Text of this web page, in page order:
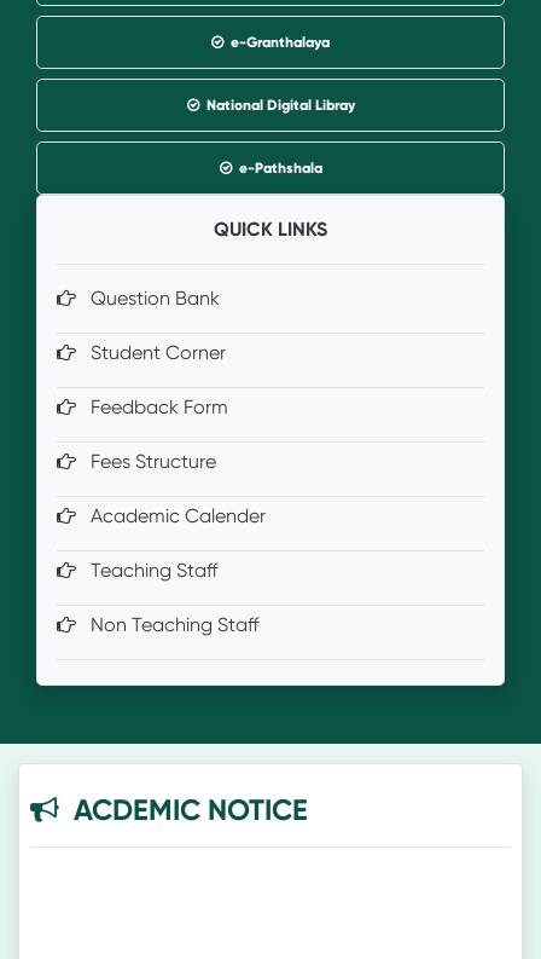
e-Granthalaya
National Digital Libray
e-Pathshala
QUICK LINKS
Question Bank
Student Corner
Feedback Form
Fees Structure
Academic Calender
Teaching Staff
Non Teaching Staff
ACDEMIC NOTICE